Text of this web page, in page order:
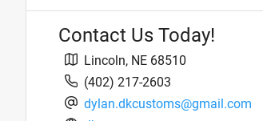
Contact Us Today!
Lincoln, NE 68510
(402) 217-2603
dylan.dkcustoms@gmail.com